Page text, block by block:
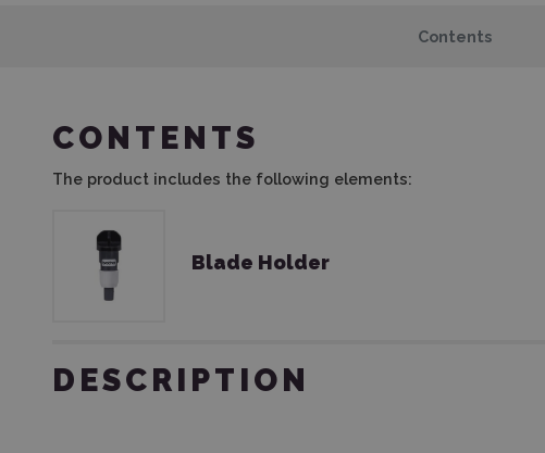
Contents
CONTENTS
The product includes the following elements:
Blade Holder
DESCRIPTION